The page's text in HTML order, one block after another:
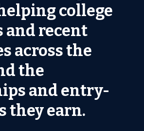
college
and recent
across the
the
and entry-
they earn.